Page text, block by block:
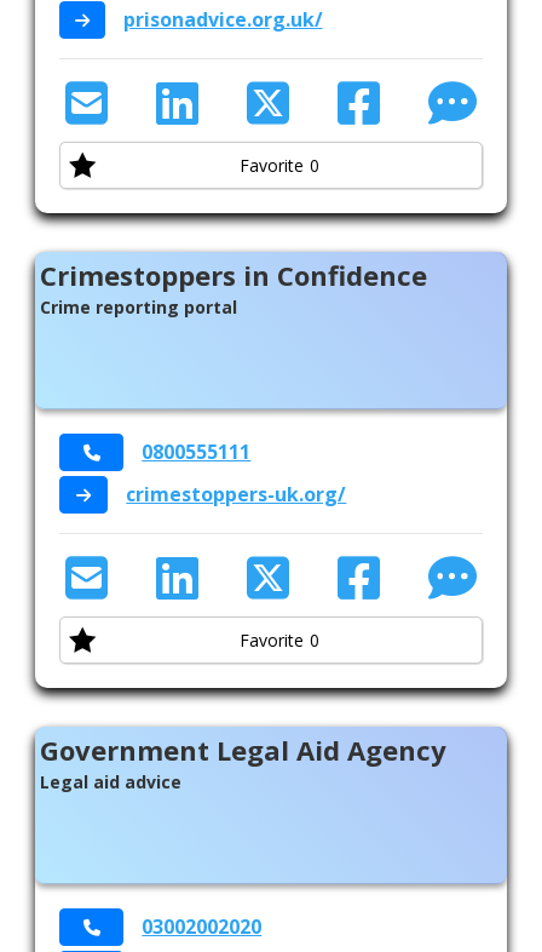
prisonadvice.org.uk/
Favorite 0
Crimestoppers in Confidence
Crime reporting portal
0800555111
crimestoppers-uk.org/
Favorite 0
Government Legal Aid Agency
Legal aid advice
03002002020